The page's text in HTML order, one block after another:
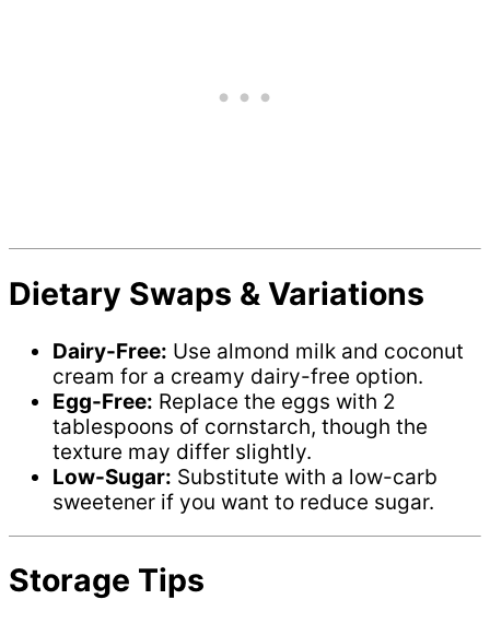
Dietary Swaps & Variations
Dairy-Free: Use almond milk and coconut
cream for a creamy dairy-free option.
Egg-Free: Replace the eggs with 2
tablespoons of cornstarch, though the
texture may differ slightly.
Low-Sugar: Substitute with a low-carb
sweetener if you want to reduce sugar.
Storage Tips